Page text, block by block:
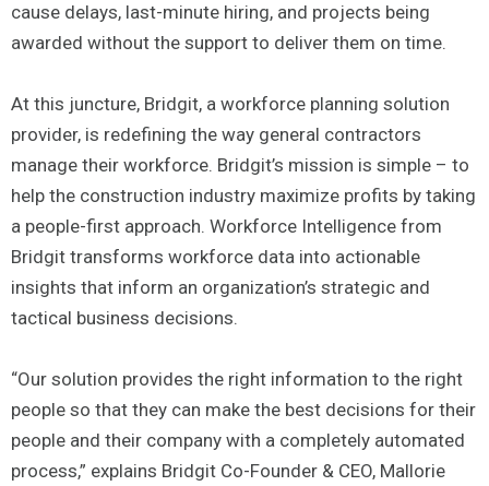
cause delays, last-minute hiring, and projects being
awarded without the support to deliver them on time.
At this juncture, Bridgit, a workforce planning solution
provider, is redefining the way general contractors
manage their workforce. Bridgit’s mission is simple – to
help the construction industry maximize profits by taking
a people-first approach. Workforce Intelligence from
Bridgit transforms workforce data into actionable
insights that inform an organization’s strategic and
tactical business decisions.
“Our solution provides the right information to the right
people so that they can make the best decisions for their
people and their company with a completely automated
process,” explains Bridgit Co-Founder & CEO, Mallorie